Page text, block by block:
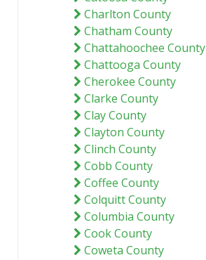
Charlton County
Chatham County
Chattahoochee County
Chattooga County
Cherokee County
Clarke County
Clay County
Clayton County
Clinch County
Cobb County
Coffee County
Colquitt County
Columbia County
Cook County
Coweta County